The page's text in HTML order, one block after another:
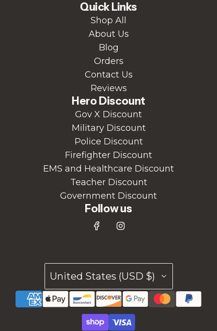
Quick Links
Shop All
About Us
Blog
Orders
Contact Us
Reviews
Hero Discount
Gov X Discount
Military Discount
Police Discount
Firefighter Discount
EMS and Healthcare Discount
Teacher Discount
Government Discount
Follow us
United States (USD $)